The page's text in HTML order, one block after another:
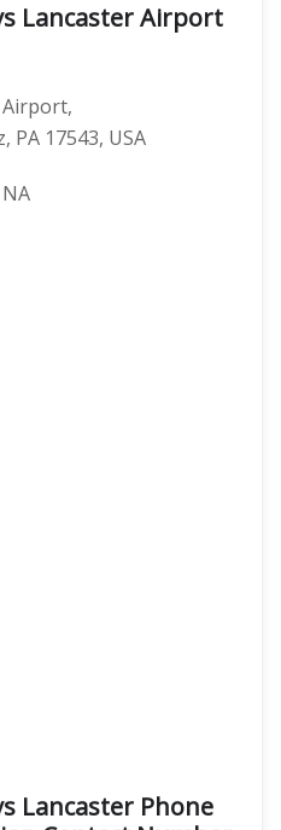
Lancaster Airport
PA 17543, USA
NA
Lancaster Phone